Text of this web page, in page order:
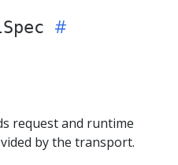
request and runtime
by the transport.